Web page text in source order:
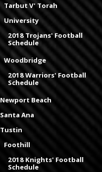
Tarbut V' Torah
University
2018 Trojans' Football
Schedule
Woodbridge
2018 Warriors' Football
Schedule
Newport Beach
Santa Ana
Tustin
Foothill
2018 Knights' Football
Schedule